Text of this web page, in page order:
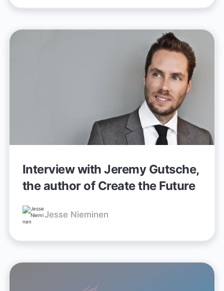
Interview with Jeremy Gutsche,
the author of Create the Future
Jesse Nieminen